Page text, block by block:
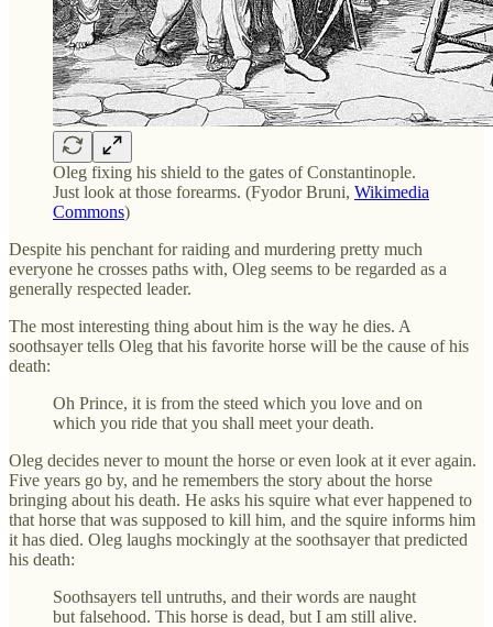
Oleg fixing his shield to the gates of Constantinople.
Just look at those forearms. (Fyodor Bruni, Wikimedia
Commons)
Despite his penchant for raiding and murdering pretty much
everyone he crosses paths with, Oleg seems to be regarded as a
generally respected leader.
The most interesting thing about him is the way he dies. A
soothsayer tells Oleg that his favorite horse will be the cause of his
death:
Oh Prince, it is from the steed which you love and on
which you ride that you shall meet your death.
Oleg decides never to mount the horse or even look at it ever again.
Five years go by, and he remembers the story about the horse
bringing about his death. He asks his squire what ever happened to
that horse that was supposed to kill him, and the squire informs him
it has died. Oleg laughs mockingly at the soothsayer that predicted
his death:
Soothsayers tell untruths, and their words are naught
but falsehood. This horse is dead, but I am still alive.